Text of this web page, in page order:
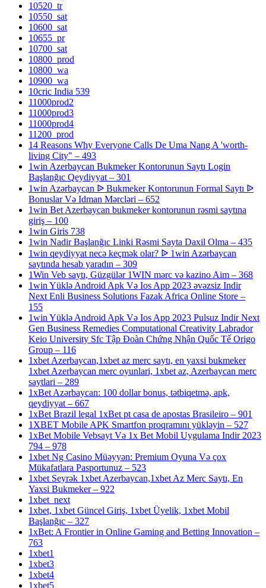
10520_tr
10550_sat
10600_sat
10655_pr
10700_sat
10800_prod
10800_wa
10900_wa
10cric India 539
11000prod2
11000prod3
11000prod4
11200_prod
14 Reasons Why Everyone Calls De Uma Nang A 'worth-
living City" – 493
1win Azerbaycan Bukmeker Kontorunun Saytı Login
Başlanğıc Qeydiyyat – 301
1win Azərbaycan ᐉ Bukmeker Kontorunun Formal Saytı ᐉ
Bonuslar Və Idman Mərcləri – 652
1win Bet Azerbaycan bukmeker kontorunun rəsmi saytına
giriş – 100
1win Giris 738
1win Nadir Başlanğıc Linki Rəsmi Sayta Daxil Olma – 435
1win qeydiyyat necə keçmək olar? ᐉ 1win Azərbaycan
saytında hesab yaradın – 309
1Win Veb saytı, Güzgülər 1WIN mərc və kazino Aim – 368
1win Yüklə Android Apk Və Ios App 2023 əvəzsiz Indir
Next Enli Business Solutions Fazak Africa Online Store –
155
1win Yüklə Android Apk Və Ios App 2023 Pulsuz Indir Next
Gen Business Remedies Computational Creativity Labrador
Keio University Sfc Tập Đoàn Chứng Nhận Quốc Tế Origo
Group – 116
1xbet Azerbaycan,1xbet az merc saytı, en yaxsi bukmeker
1xbet Azerbaycan merc oyunlari, 1xbet az, Azerbaycan merc
saytlari – 289
1xBet Azərbaycan: 100 dollar bonus, tətbiqetmə, apk,
qeydiyyat – 667
1xBet Brazil legal 1xBet pt casa de apostas Brasileiro – 901
1XBET Mobile APK Smartfon proqramını yükləyin – 527
1xBet Mobile Vebsayt Və 1x Bet Mobil Uygulama Indir 2023
794 – 978
1xbet Ng Casino Müəyyən: Premium Oyuna Və çox
Mükafatlara Pasportunuz – 523
1xbet Seyrək 1xbet Azerbaycan,1xbet Az Merc Saytı, En
Yaxsi Bukmeker – 922
1xbet_next
1xbet, 1xbet Güncel Giriş, 1xbet Üyelik, 1xbet Mobil
Başlanğıc – 327
1xBet: A Frontier in Online Gaming and Betting Innovation –
763
1xbet1
1xbet3
1xbet4
1xbet5